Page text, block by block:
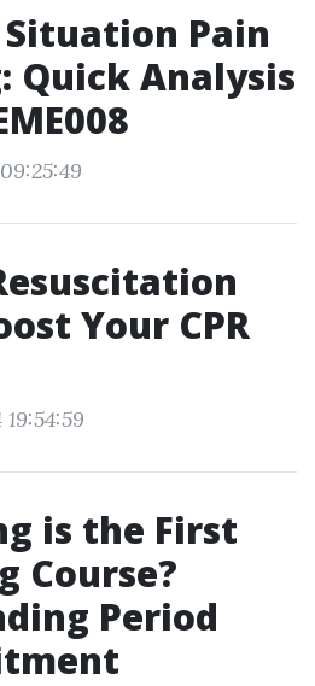
Situation Pain
Quick Analysis
Your CPR
is the First
Course?
Period